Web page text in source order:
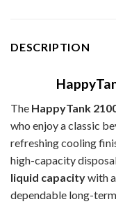
DESCRIPTION
The HappyTank
who enjoy a classic
refreshing cooling
high-capacity
liquid capacitywith a
dependable long-